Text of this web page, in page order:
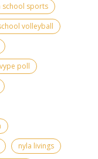
school sports
volleyball
vype poll
nyla livings